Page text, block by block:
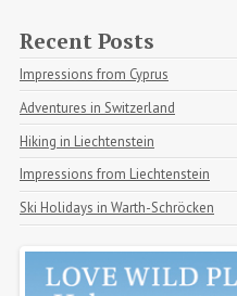
Recent Posts
Impressions from Cyprus
Adventures in Switzerland
Hiking in Liechtenstein
Impressions from Liechtenstein
Ski Holidays in Warth-Schröcken